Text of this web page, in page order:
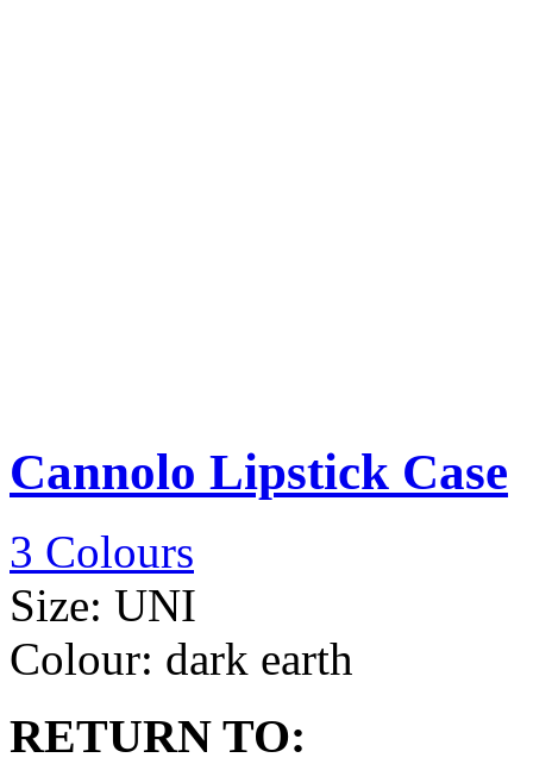
Cannolo Lipstick Case
3 Colours
Size: UNI
Colour: dark earth
RETURN TO: